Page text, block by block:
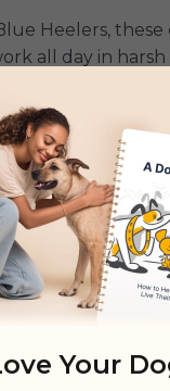
Heelers, these
all day in harsh
Kennel
for an
where they can
andmental
High-
Pointer
Your